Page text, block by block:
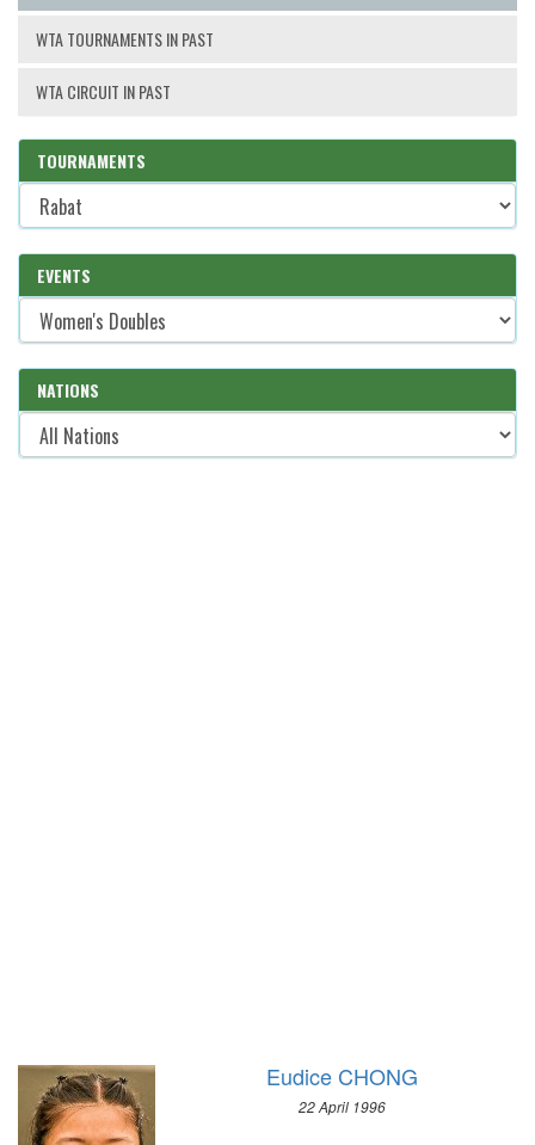
WTA TOURNAMENTS IN PAST
WTA CIRCUIT IN PAST
TOURNAMENTS
EVENTS
NATIONS
Eudice CHONG
22 April 1996